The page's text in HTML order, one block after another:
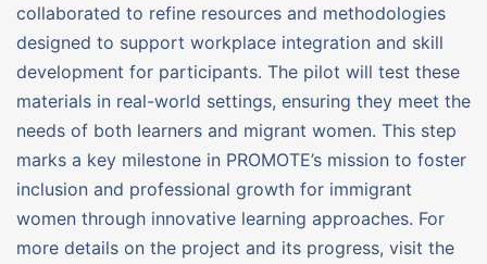
collaborated to refine resources and methodologies
designed to support workplace integration and skill
development for participants. The pilot will test these
materials in real-world settings, ensuring they meet the
needs of both learners and migrant women. This step
marks a key milestone in PROMOTE’s mission to foster
inclusion and professional growth for immigrant
women through innovative learning approaches. For
more details on the project and its progress, visit the